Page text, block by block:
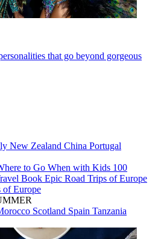
that go beyond gorgeous
New Zealand China Portugal
to Go When with Kids 100
Book Epic Road Trips of Europe
of Europe
Scotland Spain Tanzania